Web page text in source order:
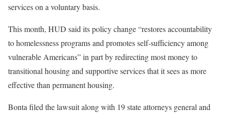
services on a voluntary basis.
This month, HUD said its policy change “restores accountability
to homelessness programs and promotes self-sufficiency among
vulnerable Americans” in part by redirecting most money to
transitional housing and supportive services that it sees as more
effective than permanent housing.
Bonta filed the lawsuit along with 19 state attorneys general and